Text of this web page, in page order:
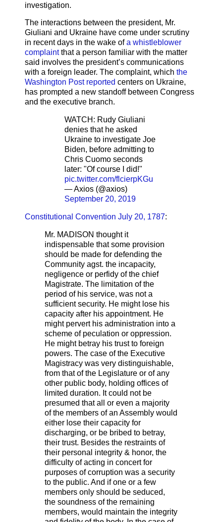
investigation.
The interactions between the president, Mr.
Giuliani and Ukraine have come under scrutiny
in recent days in the wake ofa whistleblower
complaintthat a person familiar with the matter
said involves the president’s communications
with a foreign leader. The complaint, which the
Washington Post reported centers on Ukraine,
has prompted a new standoff between Congress
and the executive branch.
WATCH: Rudy Giuliani
denies that he asked
Ukraine to investigate Joe
Biden, before admitting to
Chris Cuomo seconds
later: "Of course I did!"
pic.twitter.com/flcierpKGu
— Axios (@axios)
September 20, 2019
Constitutional Convention July 20, 1787:
Mr. MADISON thought it
indispensable that some provision
should be made for defending the
Community agst. the incapacity,
negligence or perfidy of the chief
Magistrate. The limitation of the
period of his service, was not a
sufficient security. He might lose his
capacity after his appointment. He
might pervert his administration into a
scheme of peculation or oppression.
He might betray his trust to foreign
powers. The case of the Executive
Magistracy was very distinguishable,
from that of the Legislature or of any
other public body, holding offices of
limited duration. It could not be
presumed that all or even a majority
of the members of an Assembly would
either lose their capacity for
discharging, or be bribed to betray,
their trust. Besides the restraints of
their personal integrity & honor, the
difficulty of acting in concert for
purposes of corruption was a security
to the public. And if one or a few
members only should be seduced,
the soundness of the remaining
members, would maintain the integrity